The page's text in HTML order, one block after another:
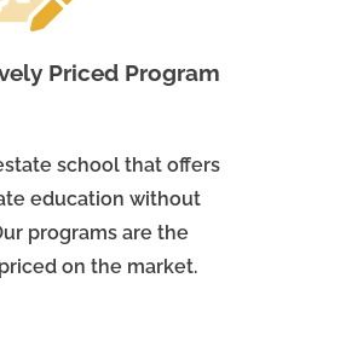
Priced Program
school that offers
education without
programs are the
on the market.